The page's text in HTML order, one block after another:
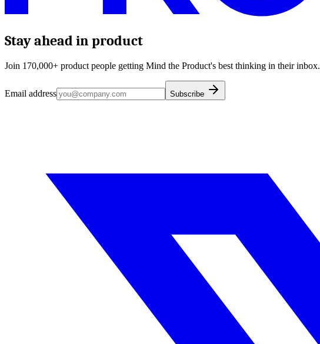
Stay ahead in product
Join 170,000+ product people getting Mind the Product's best thinking in their inbox.
Email address Subscribe